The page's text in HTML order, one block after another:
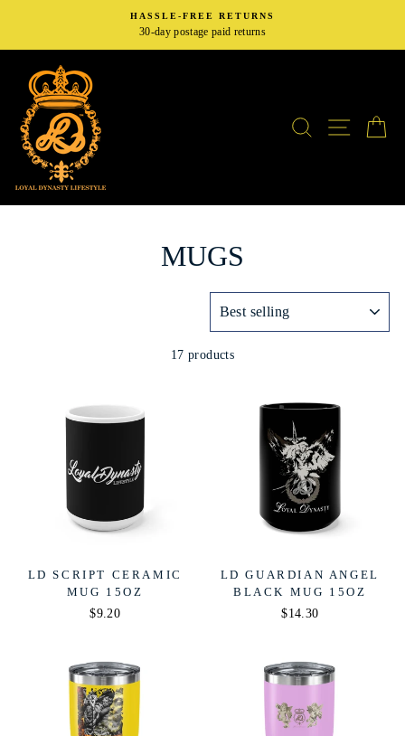
content
HASSLE-FREE RETURNS
30-day postage paid returns
SEARCHSITE
MUGS
17 products
LD SCRIPT CERAMIC
MUG 15OZ
$9.20
LD GUARDIAN ANGEL
BLACK MUG 15OZ
$14.30